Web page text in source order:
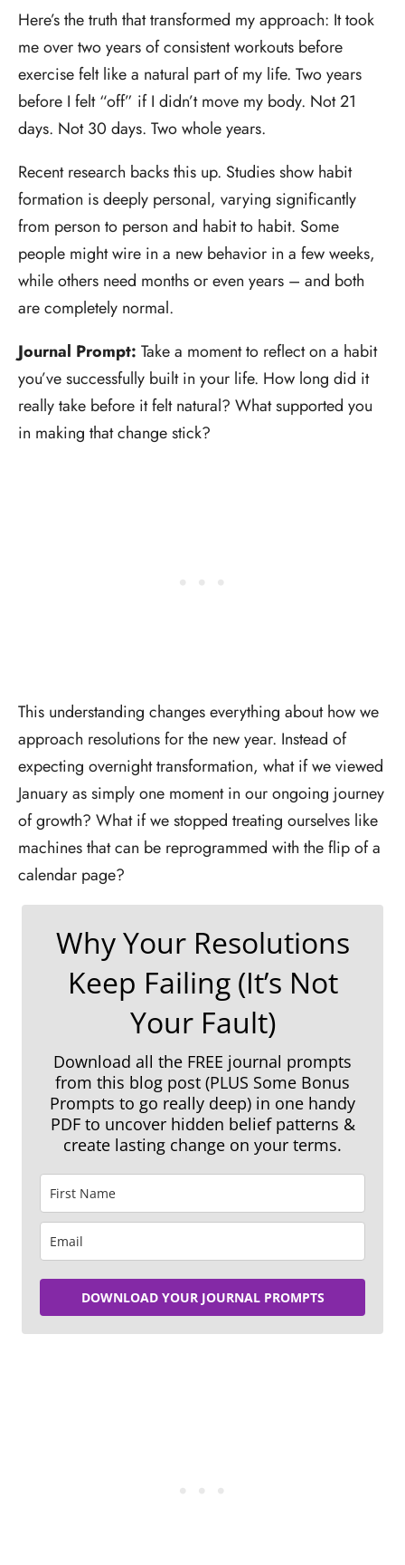
Here’s the truth that transformed my approach: It took
me over two years of consistent workouts before
exercise felt like a natural part of my life. Two years
before I felt “off” if I didn’t move my body. Not 21
days. Not 30 days. Two whole years.
Recent research backs this up. Studies show habit
formation is deeply personal, varying significantly
from person to person and habit to habit. Some
people might wire in a new behavior in a few weeks,
while others need months or even years – and both
are completely normal.
Journal Prompt: Take a moment to reflect on a habit
you’ve successfully built in your life. How long did it
really take before it felt natural? What supported you
in making that change stick?
This understanding changes everything about how we
approach resolutions for the new year. Instead of
expecting overnight transformation, what if we viewed
January as simply one moment in our ongoing journey
of growth? What if we stopped treating ourselves like
machines that can be reprogrammed with the flip of a
calendar page?
Why Your Resolutions
Keep Failing (It’s Not
Your Fault)
Download all the FREE journal prompts
from this blog post (PLUS Some Bonus
Prompts to go really deep) in one handy
PDF to uncover hidden belief patterns &
create lasting change on your terms.
DOWNLOAD YOUR JOURNAL PROMPTS